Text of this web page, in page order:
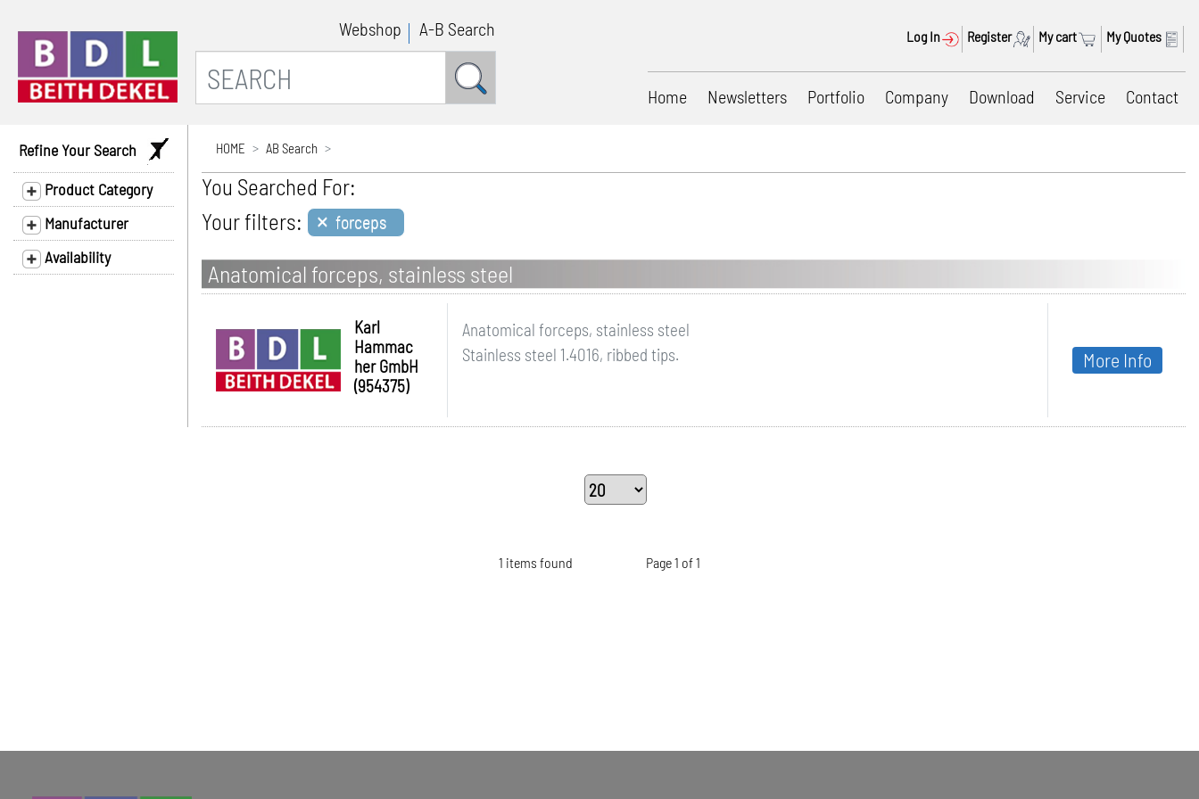
Webshop A-B Search Log In Register My cart My Quotes
Home Newsletters Portfolio Company Download Service Contact
Refine Your Search
Product Category
Manufacturer
Availability
HOME AB Search
You Searched For:
Your filters: × forceps
Anatomical forceps, stainless steel
Karl
Hammac
her GmbH
(954375)
Anatomical forceps, stainless steel
Stainless steel 1.4016, ribbed tips.
More Info
1 items found Page 1 of 1